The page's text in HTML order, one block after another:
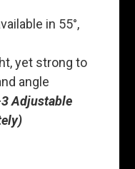
in 55°,
yet strong to
angle
Adjustable